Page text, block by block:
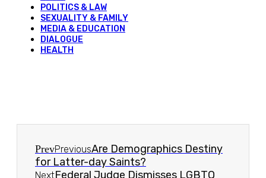
POLITICS & LAW
SEXUALITY & FAMILY
MEDIA & EDUCATION
DIALOGUE
HEALTH
PrevPreviousAre Demographics Destiny
for Latter-day Saints?
NextFederal Judge Dismisses LGBTQ